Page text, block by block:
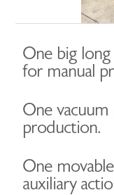
One big
for manual
One
production.
One
auxiliary